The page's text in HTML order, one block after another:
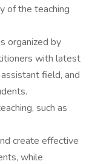
of the teaching
organized by
with latest
field, and
such as
create effective
while